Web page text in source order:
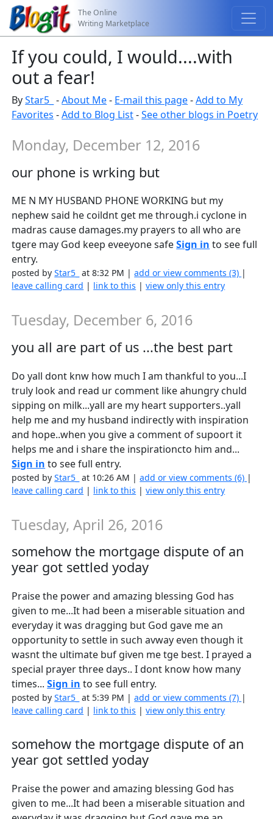
The Online
Writing Marketplace
If you could, I would....with
out a fear!
ByStar5_ -About Me- E-mail this page-Add to My
Favorites -Add to Blog List-See other blogs in Poetry
Monday, December 12, 2016
our phone is wrking but
ME N MY HUSBAND PHONE WORKING but my
nephew said he coildnt get me through.i cyclone in
madras cause damages.my prayers to all who are
tgere may God keep eveeyone safeSign in to see full
entry.
posted byStar5_ at 8:32 PM |add or view comments (3) |
leave calling card | link to this |view only this entry
Tuesday, December 6, 2016
you all are part of us ...the best part
Do yall dont knw how much I am thankful to you...I
truly look and read ur comment like ahungry chuld
sipping on milk...yall are my heart supporters..yall
help me and my husband indirectly with inspiration
and hope..when you give a comment of supoort it
helps me and i share the inspirationcto him and...
Sign in to see full entry.
posted byStar5_ at 10:26 AM |add or view comments (6) |
leave calling card | link to this |view only this entry
Tuesday, April 26, 2016
somehow the mortgage dispute of an
year got settled yoday
Praise the power and amazing blessing God has
given to me...It had been a miserable situation and
everyday it was dragging but God gave me an
opportunity to settle in such avway even though it
wasnt the ultimate buf given me tge best. I prayed a
special prayer three days.. I dont know how many
times...Sign in to see full entry.
posted byStar5_ at 5:39 PM |add or view comments (7) |
leave calling card | link to this |view only this entry
somehow the mortgage dispute of an
year got settled yoday
Praise the power and amazing blessing God has
given to me...It had been a miserable situation and